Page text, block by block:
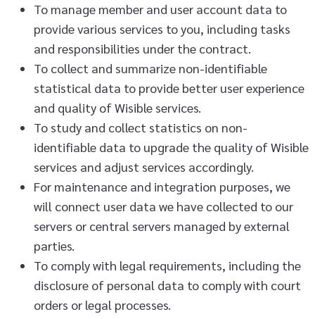
To manage member and user account data to
provide various services to you, including tasks
and responsibilities under the contract.
To collect and summarize non-identifiable
statistical data to provide better user experience
and quality of Wisible services.
To study and collect statistics on non-
identifiable data to upgrade the quality of Wisible
services and adjust services accordingly.
For maintenance and integration purposes, we
will connect user data we have collected to our
servers or central servers managed by external
parties.
To comply with legal requirements, including the
disclosure of personal data to comply with court
orders or legal processes.